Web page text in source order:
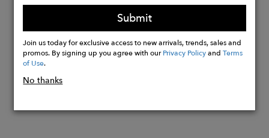
box that is 100% recyclable
Buy
Now
Submit
Join us today for exclusive access to new arrivals, trends, sales and
promos. By signing up you agree with ourPrivacy PolicyandTerms
of Use.
No thanks